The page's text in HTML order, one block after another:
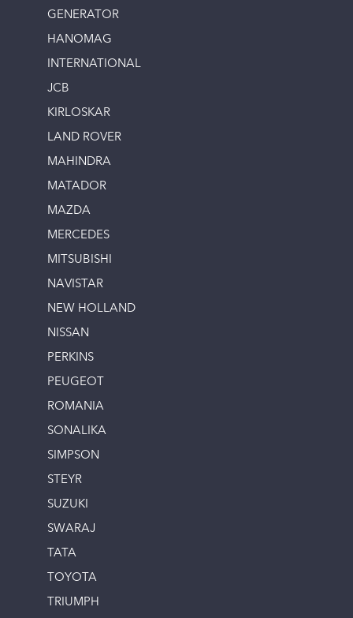
GENERATOR
HANOMAG
INTERNATIONAL
JCB
KIRLOSKAR
LAND ROVER
MAHINDRA
MATADOR
MAZDA
MERCEDES
MITSUBISHI
NAVISTAR
NEW HOLLAND
NISSAN
PERKINS
PEUGEOT
ROMANIA
SONALIKA
SIMPSON
STEYR
SUZUKI
SWARAJ
TATA
TOYOTA
TRIUMPH